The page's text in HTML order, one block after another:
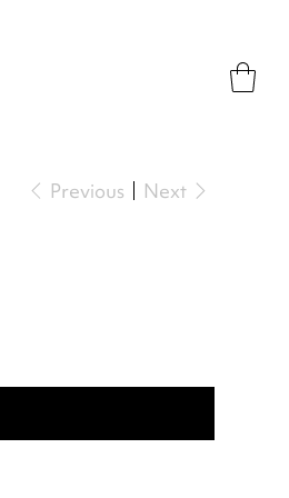
Previous Next